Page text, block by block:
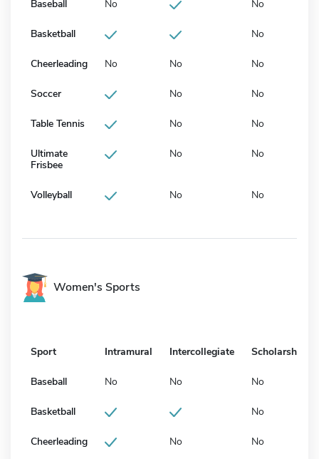
Baseball No No
Basketball No
Cheerleading No No No
Soccer No No
Table Tennis No No
Ultimate
Frisbee
No No
Volleyball No No
Women's Sports
Sport Intramural Intercollegiate Scholarship
Baseball No No No
Basketball No
Cheerleading No No